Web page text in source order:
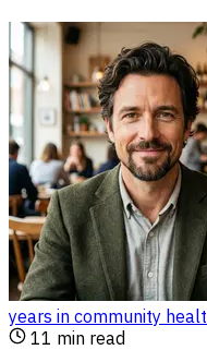
years in community
11 min read